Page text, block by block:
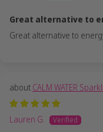
Great alternative to
Great alternative to
CALM WATER
Lauren G.